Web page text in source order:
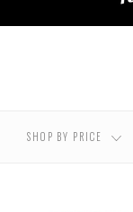
SHOP BY PRICE